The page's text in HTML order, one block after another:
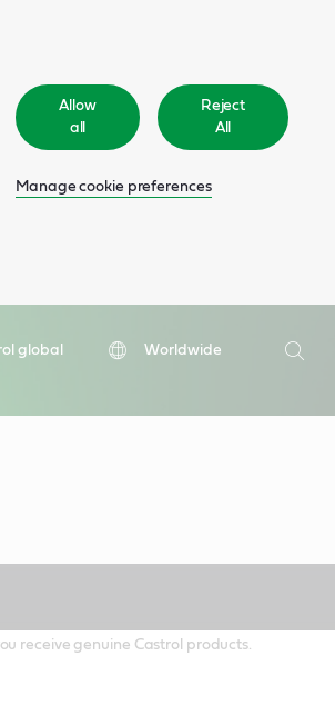
Allow
all
Reject
All
Manage cookie preferences
global
Worldwide
Search
receive genuine Castrol products.